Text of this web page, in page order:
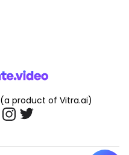
(a product of Vitra.ai)